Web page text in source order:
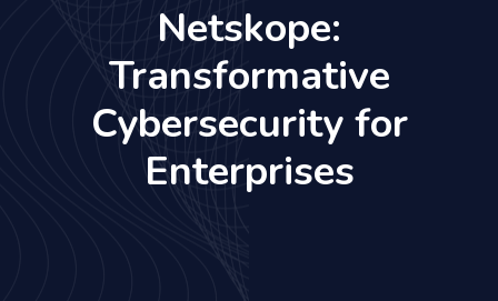
Netskope:
Transformative
Cybersecurity for
Enterprises